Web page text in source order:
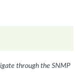
through the SNMP